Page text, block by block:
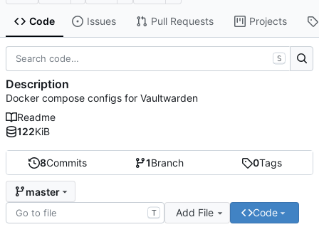
Code Issues Pull Requests Projects
8Commits 1Branch 0Tags
master
T Add File Code
S
Description
Docker compose configs for Vaultwarden
Readme
122KiB